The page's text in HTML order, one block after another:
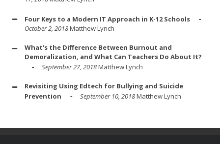
Four Keys to a Modern IT Approach in K-12 Schools
October 2, 2018Matthew Lynch
What's the Difference Between Burnout and
Demoralization, and What Can Teachers Do About It?
September 27, 2018Matthew Lynch
Revisiting Using Edtech for Bullying and Suicide
Prevention
September 10, 2018Matthew Lynch